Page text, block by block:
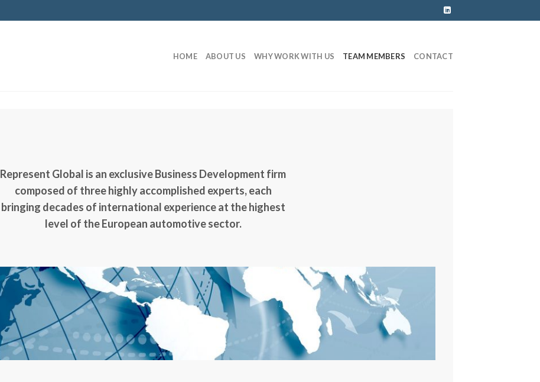
HOME ABOUT US WHY WORK WITH US TEAM MEMBERS CONTACT
Represent Global is an exclusive Business Development firm
composed of three highly accomplished experts, each
bringing decades of international experience at the highest
level of the European automotive sector.